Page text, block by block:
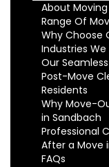
About
Range Of
Why Choose
Industries We
Our
Post-Move
Residents
Why Move-
in Sandbach
Professional
After a Move
FAQs